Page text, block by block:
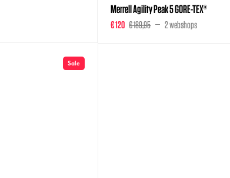
Merrell Agility Peak 5 GORE-TEX®
€ 120 € 189,95 2 webshops
Sale